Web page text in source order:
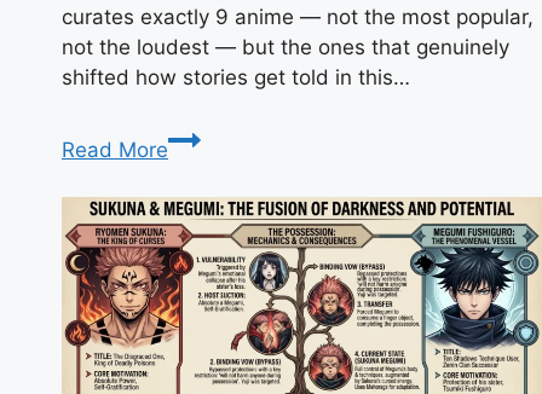
curates exactly 9 anime — not the most popular,
not the loudest — but the ones that genuinely
shifted how stories get told in this…
Read More
9
Anime
You
Can’t
Miss:
The
Complete
Watch
List